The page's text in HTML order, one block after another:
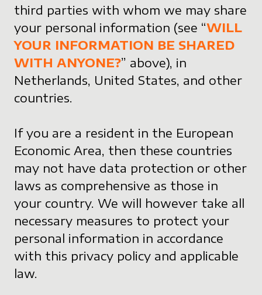
third parties with whom we may share
your personal information (see “WILL
YOUR INFORMATION BE SHARED
WITH ANYONE?” above), in
Netherlands, United States, and other
countries.
If you are a resident in the European
Economic Area, then these countries
may not have data protection or other
laws as comprehensive as those in
your country. We will however take all
necessary measures to protect your
personal information in accordance
with this privacy policy and applicable
law.